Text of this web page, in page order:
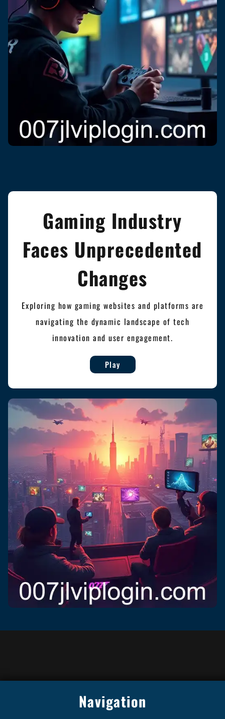
Gaming Industry
Faces Unprecedented
Changes
Exploring how gaming websites and platforms are
navigating the dynamic landscape of tech
innovation and user engagement.
Play
Navigation